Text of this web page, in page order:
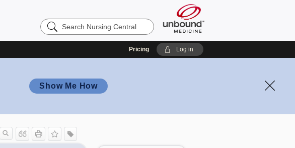
Search
Nursing
Pricing Log in
Show Me How